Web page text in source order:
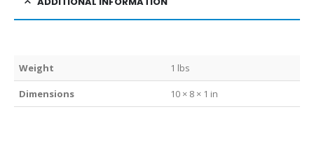
Weight 1 lbs
Dimensions 10 × 8 × 1 in